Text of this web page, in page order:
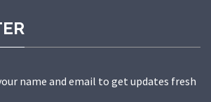
state-of-the-art elevator
to a diverse range of
name and email to get updates fresh